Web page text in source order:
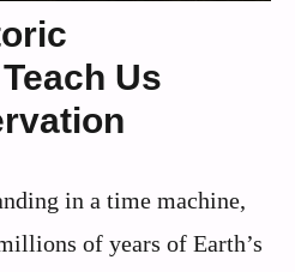
Us
in a time machine,
of years of Earth’s